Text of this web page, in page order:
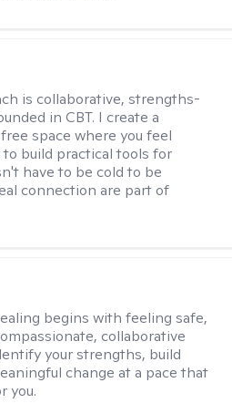
is collaborative, strengths-
in CBT. I create a
space where you feel
build practical tools for
have to be cold to be
connection are part of
begins with feeling safe,
collaborative
your strengths, build
change at a pace that
you.